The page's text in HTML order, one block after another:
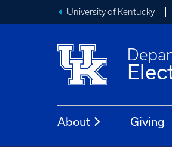
University of Kentucky
About Giving